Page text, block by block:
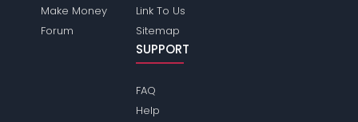
Make Money
Forum
Link To Us
Sitemap
SUPPORT
FAQ
Help